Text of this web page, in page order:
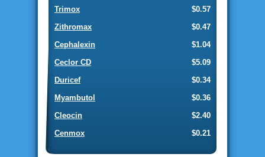
$0.57
Trimox
$0.47
Zithromax
$1.04
Cephalexin
$5.09
Ceclor CD
$0.34
Duricef
$0.36
Myambutol
$2.40
Cleocin
$0.21
Cenmox